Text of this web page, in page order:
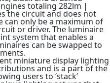
totaling 282lm |
the circuit and does not
can only be a maximum of
or driver. The luminaire
system that enables a
can be swapped to
miniature display lighting
and is a part of the
users to ‘stack’